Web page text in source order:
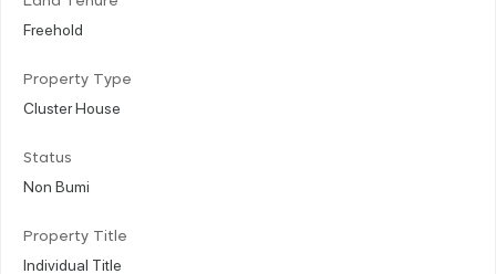
Freehold
Property Type
Cluster House
Status
Non Bumi
Property Title
Individual Title